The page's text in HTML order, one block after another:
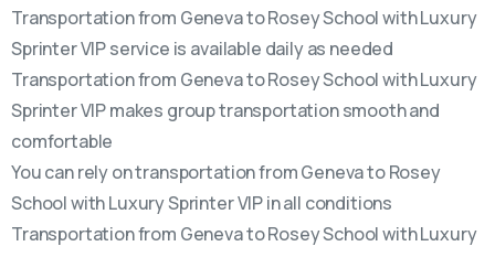
Transportation from Geneva to Rosey School with Luxury
Sprinter VIP service is available daily as needed
Transportation from Geneva to Rosey School with Luxury
Sprinter VIP makes group transportation smooth and
comfortable
You can rely on transportation from Geneva to Rosey
School with Luxury Sprinter VIP in all conditions
Transportation from Geneva to Rosey School with Luxury